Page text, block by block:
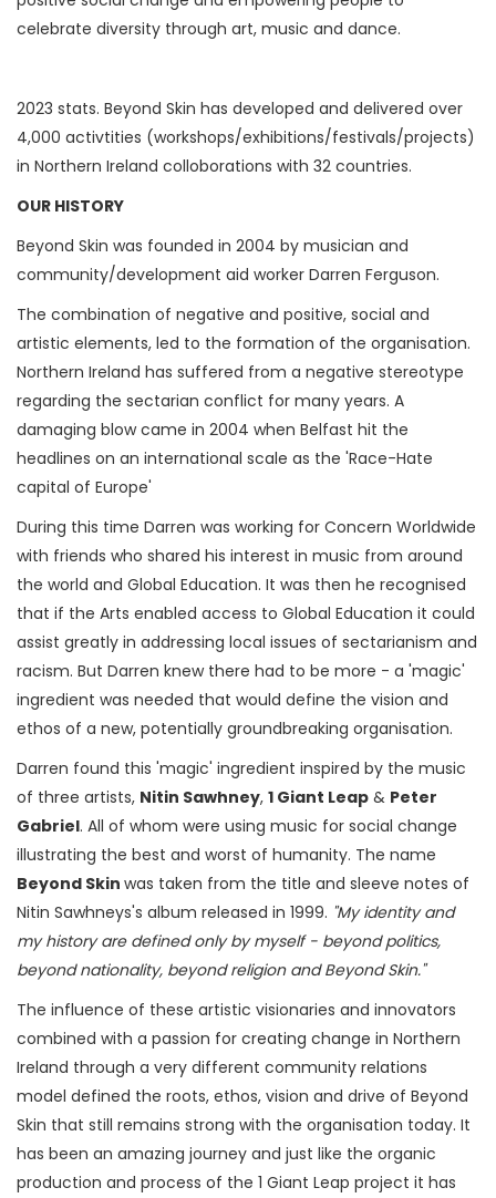
celebrate diversity through art, music and dance.
2023 stats. Beyond Skin has developed and delivered over
4,000 activtities (workshops/exhibitions/festivals/projects)
in Northern Ireland colloborations with 32 countries.
OUR HISTORY
Beyond Skin was founded in 2004 by musician and
community/development aid worker Darren Ferguson.
The combination of negative and positive, social and
artistic elements, led to the formation of the organisation.
Northern Ireland has suffered from a negative stereotype
regarding the sectarian conflict for many years. A
damaging blow came in 2004 when Belfast hit the
headlines on an international scale as the 'Race-Hate
capital of Europe'
During this time Darren was working for Concern Worldwide
with friends who shared his interest in music from around
the world and Global Education. It was then he recognised
that if the Arts enabled access to Global Education it could
assist greatly in addressing local issues of sectarianism and
racism. But Darren knew there had to be more - a 'magic'
ingredient was needed that would define the vision and
ethos of a new, potentially groundbreaking organisation.
Darren found this 'magic' ingredient inspired by the music
of three artists, Nitin Sawhney, 1 Giant Leap & Peter
Gabriel. All of whom were using music for social change
illustrating the best and worst of humanity. The name
Beyond Skin was taken from the title and sleeve notes of
Nitin Sawhneys's album released in 1999. "My identity and
my history are defined only by myself - beyond politics,
beyond nationality, beyond religion and Beyond Skin."
The influence of these artistic visionaries and innovators
combined with a passion for creating change in Northern
Ireland through a very different community relations
model defined the roots, ethos, vision and drive of Beyond
Skin that still remains strong with the organisation today. It
has been an amazing journey and just like the organic
production and process of the 1 Giant Leap project it has